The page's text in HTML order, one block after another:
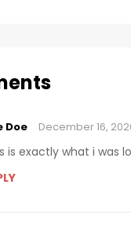
Doe December 16,
is exactly what i was